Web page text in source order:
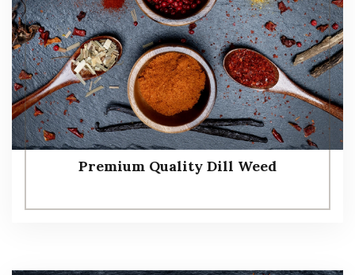
Premium Quality Dill Weed